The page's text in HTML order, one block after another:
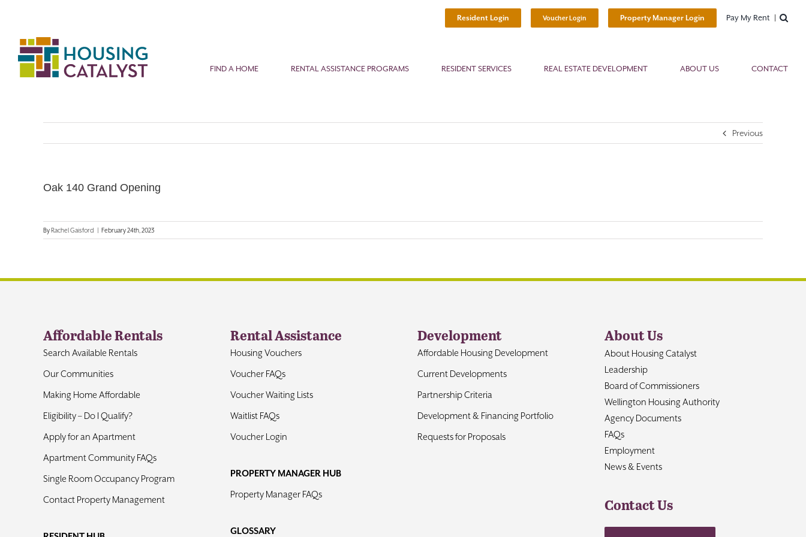
Resident Login Voucher Login Property Manager Login Pay My Rent
FIND A HOME RENTAL ASSISTANCE PROGRAMS RESIDENT SERVICES REAL ESTATE DEVELOPMENT ABOUT US CONTACT
Previous
Oak 140 Grand Opening
ByRachel Gaisford | February 24th, 2023
Affordable Rentals
Search Available Rentals
Our Communities
Making Home Affordable
Eligibility – Do I Qualify?
Apply for an Apartment
Apartment Community FAQs
Single Room Occupancy Program
Contact Property Management
Rental Assistance
Housing Vouchers
Voucher FAQs
Voucher Waiting Lists
Waitlist FAQs
Voucher Login
PROPERTY MANAGER HUB
Property Manager FAQs
GLOSSARY
Development
Affordable Housing Development
Current Developments
Partnership Criteria
Development & Financing Portfolio
Requests for Proposals
About Us
About Housing Catalyst
Leadership
Board of Commissioners
Wellington Housing Authority
Agency Documents
FAQs
Employment
News & Events
Contact Us